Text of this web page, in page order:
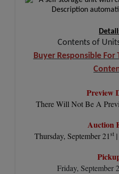
Contents of
Buyer Responsible For
Preview
There Will Not Be A
Auction
Thursday, September 21st|
Friday, September